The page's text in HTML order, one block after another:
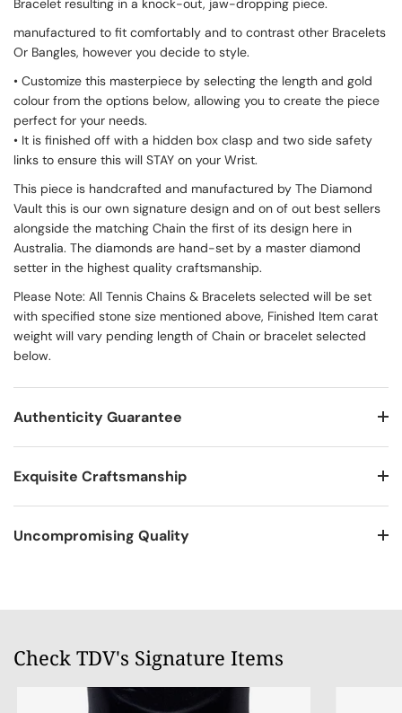
Bracelet resulting in a knock-out, jaw-dropping piece.
manufactured to fit comfortably and to contrast other Bracelets
Or Bangles, however you decide to style.
• Customize this masterpiece by selecting the length and gold
colour from the options below, allowing you to create the piece
perfect for your needs.
• It is finished off with a hidden box clasp and two side safety
links to ensure this will STAY on your Wrist.
This piece is handcrafted and manufactured by The Diamond
Vault this is our own signature design and on of out best sellers
alongside the matching Chain the first of its design here in
Australia. The diamonds are hand-set by a master diamond
setter in the highest quality craftsmanship.
Please Note: All Tennis Chains & Bracelets selected will be set
with specified stone size mentioned above, Finished Item carat
weight will vary pending length of Chain or bracelet selected
below.
Authenticity Guarantee
Exquisite Craftsmanship
Uncompromising Quality
Check TDV's Signature Items